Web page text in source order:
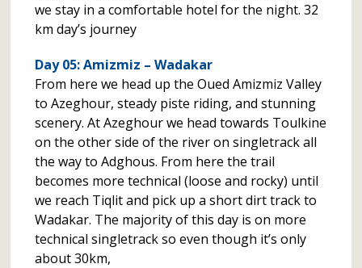
we stay in a comfortable hotel for the night. 32
km day’s journey
Day 05: Amizmiz – Wadakar
From here we head up the Oued Amizmiz Valley
to Azeghour, steady piste riding, and stunning
scenery. At Azeghour we head towards Toulkine
on the other side of the river on singletrack all
the way to Adghous. From here the trail
becomes more technical (loose and rocky) until
we reach Tiqlit and pick up a short dirt track to
Wadakar. The majority of this day is on more
technical singletrack so even though it’s only
about 30km,